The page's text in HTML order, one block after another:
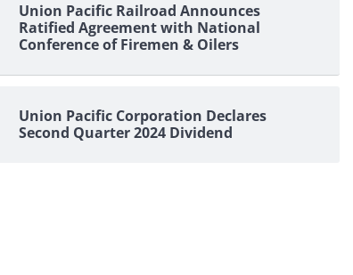
Union Pacific Railroad Announces
Ratified Agreement with National
Conference of Firemen & Oilers
Union Pacific Corporation Declares
Second Quarter 2024 Dividend